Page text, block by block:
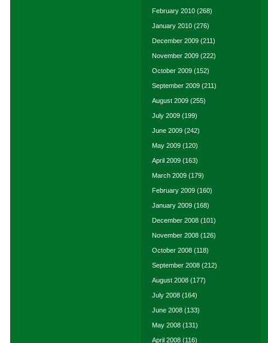
February 2010 (268)
January 2010 (276)
December 2009 (211)
November 2009 (222)
October 2009 (152)
September 2009 (211)
August 2009 (255)
July 2009 (199)
June 2009 (242)
May 2009 (120)
April 2009 (163)
March 2009 (179)
February 2009 (160)
January 2009 (168)
December 2008 (101)
November 2008 (126)
October 2008 (118)
September 2008 (212)
August 2008 (177)
July 2008 (164)
June 2008 (133)
May 2008 (131)
April 2008 (116)